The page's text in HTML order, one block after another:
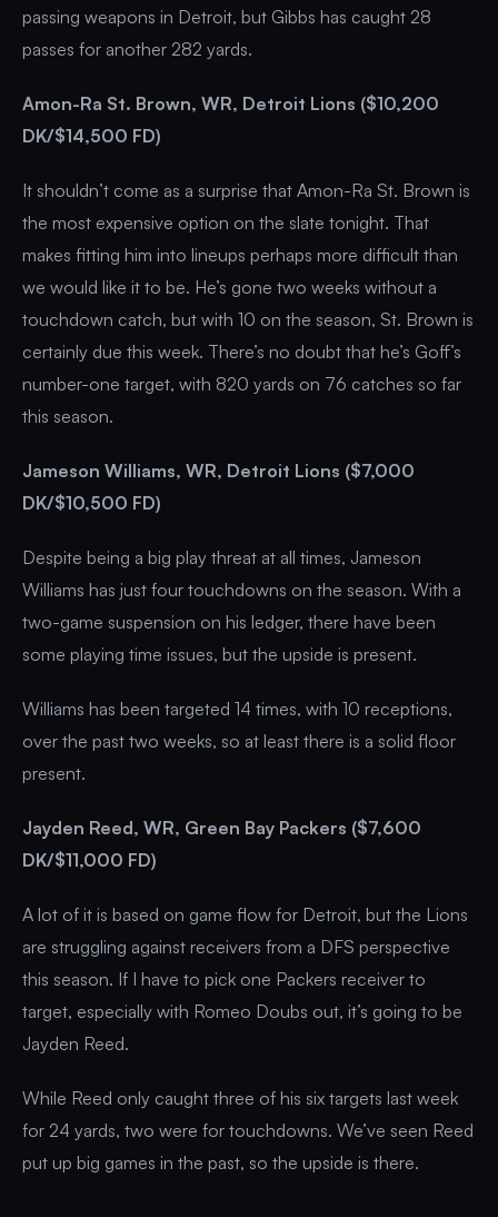
passing weapons in Detroit, but Gibbs has caught 28
passes for another 282 yards.
Amon-Ra St. Brown, WR, Detroit Lions ($10,200
DK/$14,500 FD)
It shouldn’t come as a surprise that Amon-Ra St. Brown is
the most expensive option on the slate tonight. That
makes fitting him into lineups perhaps more difficult than
we would like it to be. He’s gone two weeks without a
touchdown catch, but with 10 on the season, St. Brown is
certainly due this week. There’s no doubt that he’s Goff’s
number-one target, with 820 yards on 76 catches so far
this season.
Jameson Williams, WR, Detroit Lions ($7,000
DK/$10,500 FD)
Despite being a big play threat at all times, Jameson
Williams has just four touchdowns on the season. With a
two-game suspension on his ledger, there have been
some playing time issues, but the upside is present.
Williams has been targeted 14 times, with 10 receptions,
over the past two weeks, so at least there is a solid floor
present.
Jayden Reed, WR, Green Bay Packers ($7,600
DK/$11,000 FD)
A lot of it is based on game flow for Detroit, but the Lions
are struggling against receivers from a DFS perspective
this season. If I have to pick one Packers receiver to
target, especially with Romeo Doubs out, it’s going to be
Jayden Reed.
While Reed only caught three of his six targets last week
for 24 yards, two were for touchdowns. We’ve seen Reed
put up big games in the past, so the upside is there.